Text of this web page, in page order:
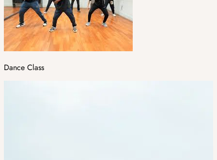
Dance Class